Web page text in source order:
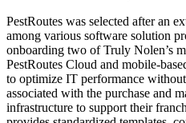
PestRoutes was selected after an
among various software solution
onboarding two of Truly Nolen’s
PestRoutes Cloud and mobile-
to optimize IT performance
associated with the purchase and
infrastructure to support their